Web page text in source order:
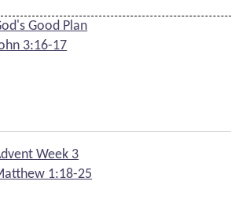
Good Plan
3:16-17
Week 3
1:18-25